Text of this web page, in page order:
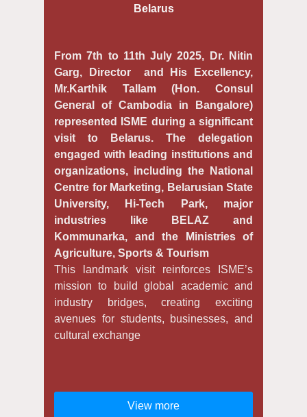
Belarus
From 7th to 11th July 2025, Dr. Nitin
Garg, Director and His Excellency,
Mr.Karthik Tallam (Hon. Consul
General of Cambodia in Bangalore)
represented ISME during a significant
visit to Belarus. The delegation
engaged with leading institutions and
organizations, including the National
Centre for Marketing, Belarusian State
University, Hi-Tech Park, major
industries like BELAZ and
Kommunarka, and the Ministries of
Agriculture, Sports & Tourism
This landmark visit reinforces ISME’s
mission to build global academic and
industry bridges, creating exciting
avenues for students, businesses, and
cultural exchange
View more